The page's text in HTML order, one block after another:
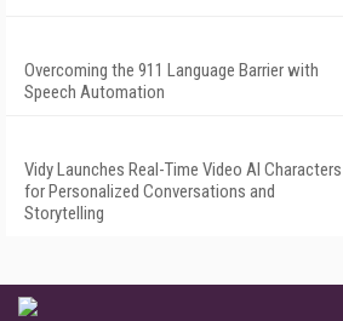
Overcoming the 911 Language Barrier with
Speech Automation
Vidy Launches Real-Time Video AI Characters
for Personalized Conversations and
Storytelling